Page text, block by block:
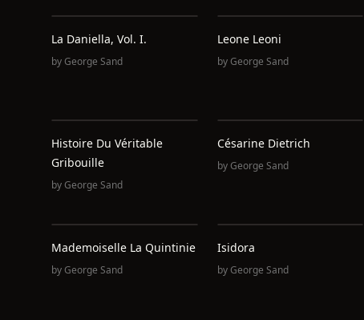
La Daniella, Vol. I.
byGeorge Sand
Leone Leoni
byGeorge Sand
Histoire Du Véritable
Gribouille
byGeorge Sand
Césarine Dietrich
byGeorge Sand
Mademoiselle La Quintinie
byGeorge Sand
Isidora
byGeorge Sand